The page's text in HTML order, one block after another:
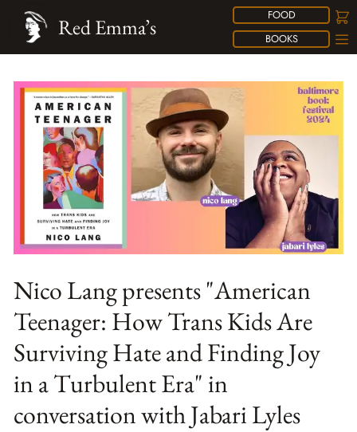
FOOD
BOOKS
Red Emma’s
Nico Lang presents "American
Teenager: How Trans Kids Are
Surviving Hate and Finding Joy
in a Turbulent Era" in
conversation with Jabari Lyles